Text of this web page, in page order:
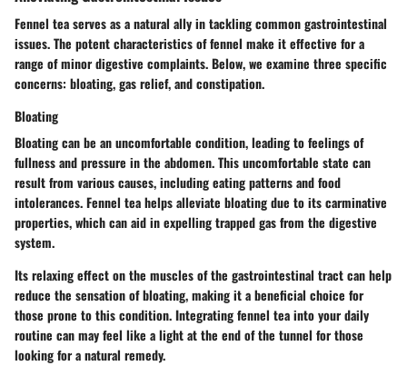
Fennel tea serves as a natural ally in tackling common gastrointestinal
issues. The potent characteristics of fennel make it effective for a
range of minor digestive complaints. Below, we examine three specific
concerns: bloating, gas relief, and constipation.
Bloating
Bloating can be an uncomfortable condition, leading to feelings of
fullness and pressure in the abdomen. This uncomfortable state can
result from various causes, including eating patterns and food
intolerances. Fennel tea helps alleviate bloating due to its carminative
properties, which can aid in expelling trapped gas from the digestive
system.
Its relaxing effect on the muscles of the gastrointestinal tract can help
reduce the sensation of bloating, making it a beneficial choice for
those prone to this condition. Integrating fennel tea into your daily
routine can may feel like a light at the end of the tunnel for those
looking for a natural remedy.